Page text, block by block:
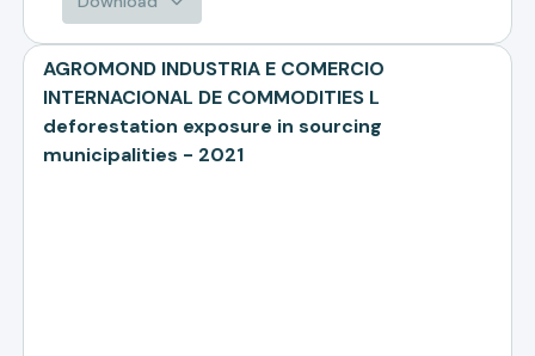
AGROMOND INDUSTRIA E COMERCIO
INTERNACIONAL DE COMMODITIES L
deforestation exposure in sourcing
municipalities - 2021